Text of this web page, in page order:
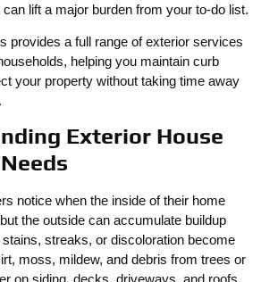
lift a major burden from your to-do list.
provides a full range of exterior services
helping you maintain curb
your property without taking time away
Exterior House
notice when the inside of their home
the outside can accumulate buildup
streaks, or discoloration become
moss, mildew, and debris from trees or